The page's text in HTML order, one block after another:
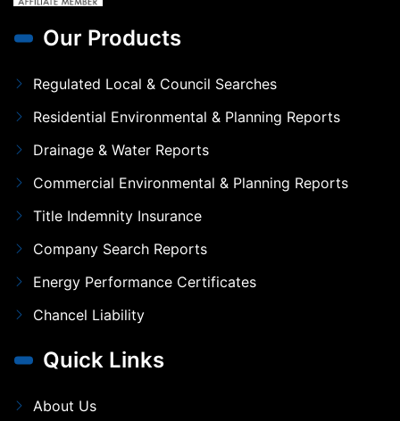
Our Products
Regulated Local & Council Searches
Residential Environmental & Planning Reports
Drainage & Water Reports
Commercial Environmental & Planning Reports
Title Indemnity Insurance
Company Search Reports
Energy Performance Certificates
Chancel Liability
Quick Links
About Us